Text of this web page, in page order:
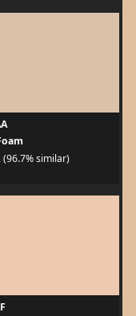
(96.7% similar)